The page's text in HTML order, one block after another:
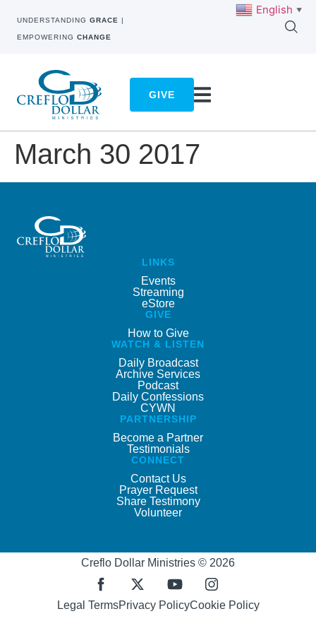
UNDERSTANDING GRACE |
EMPOWERING CHANGE
GIVE
March 30 2017
LINKS
Events
Streaming
eStore
GIVE
How to Give
WATCH & LISTEN
Daily Broadcast
Archive Services
Podcast
Daily Confessions
CYWN
PARTNERSHIP
Become a Partner
Testimonials
CONNECT
Contact Us
Prayer Request
Share Testimony
Volunteer
Creflo Dollar Ministries © 2026
Legal TermsPrivacy PolicyCookie Policy
English ▼